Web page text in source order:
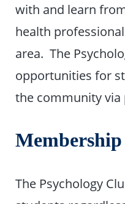
with and learn
health
area. The
opportunities for
the community via
Membership
The Psychology